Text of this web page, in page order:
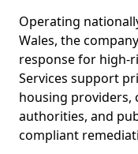
Operating
Wales, the
response for high-
Services support
housing providers,
authorities, and
compliant